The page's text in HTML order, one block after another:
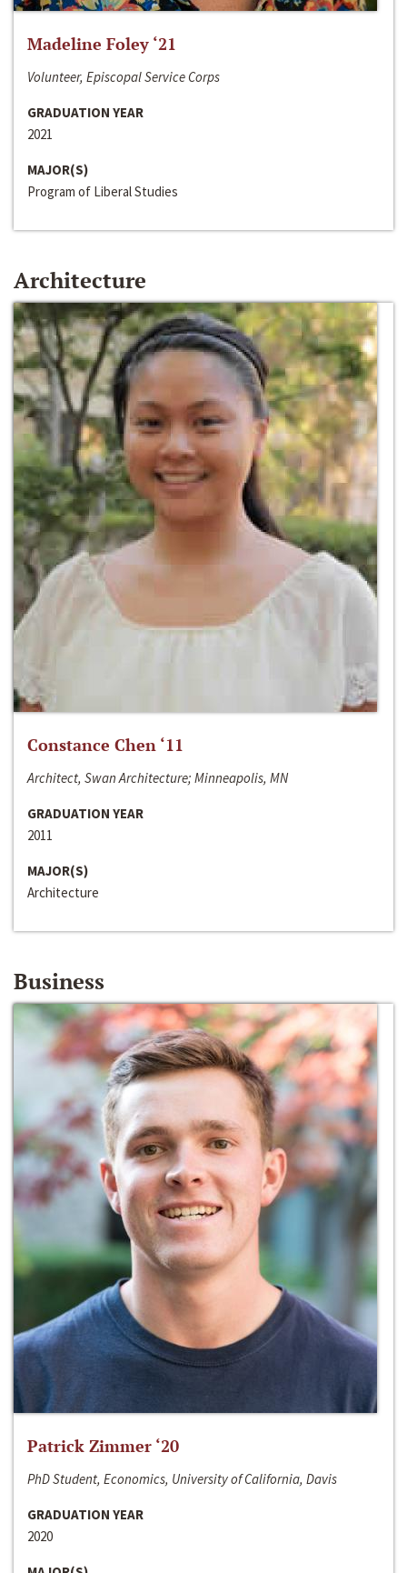
Madeline Foley ‘21
Volunteer, Episcopal Service Corps
GRADUATION YEAR
2021
MAJOR(S)
Program of Liberal Studies
Architecture
Constance Chen ‘11
Architect, Swan Architecture; Minneapolis, MN
GRADUATION YEAR
2011
MAJOR(S)
Architecture
Business
Patrick Zimmer ‘20
PhD Student, Economics, University of California, Davis
GRADUATION YEAR
2020